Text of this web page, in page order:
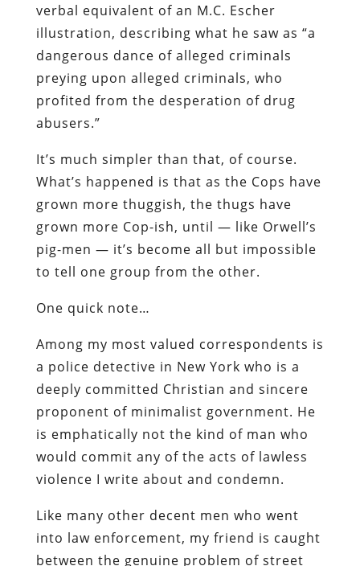
verbal equivalent of an M.C. Escher
illustration, describing what he saw as “a
dangerous dance of alleged criminals
preying upon alleged criminals, who
profited from the desperation of drug
abusers.”
It’s much simpler than that, of course.
What’s happened is that as the Cops have
grown more thuggish, the thugs have
grown more Cop-ish, until — like Orwell’s
pig-men — it’s become all but impossible
to tell one group from the other.
One quick note…
Among my most valued correspondents is
a police detective in New York who is a
deeply committed Christian and sincere
proponent of minimalist government. He
is emphatically not the kind of man who
would commit any of the acts of lawless
violence I write about and condemn.
Like many other decent men who went
into law enforcement, my friend is caught
between the genuine problem of street